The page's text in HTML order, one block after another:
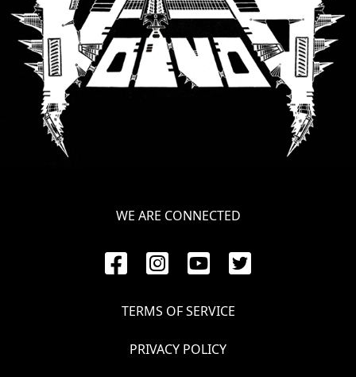
LANGUAGE
•
ENGLISH
WE ARE CONNECTED
TERMS OF SERVICE
PRIVACY POLICY